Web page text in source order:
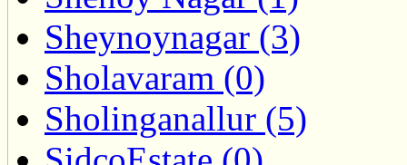
Sheynoynagar (3)
Sholavaram (0)
Sholinganallur (5)